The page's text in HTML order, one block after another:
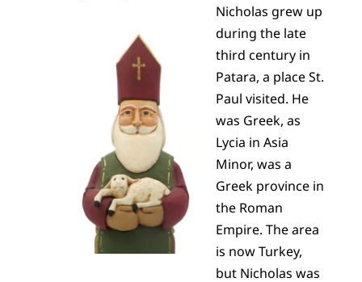
Nicholas grew up
during the late
third century in
Patara, a place St.
Paul visited. He
was Greek, as
Lycia in Asia
Minor, was a
Greek province in
the Roman
Empire. The area
is now Turkey,
but Nicholas was